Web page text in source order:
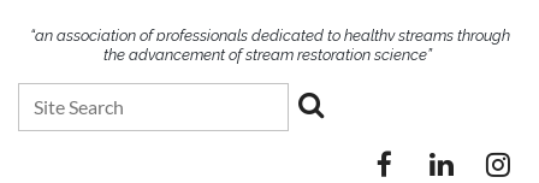
“an association of professionals dedicated to healthy streams through
the advancement of stream restoration science”